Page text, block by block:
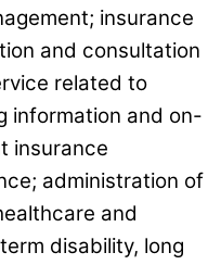
insurance
and consultation
related to
information and on-
insurance
administration of
and
disability, long